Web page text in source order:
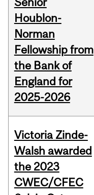
Houblon-
Norman
Fellowship from
the Bank of
England for
2025-2026
Victoria Zinde-
Walsh awarded
the 2023
CWEC/CFEC